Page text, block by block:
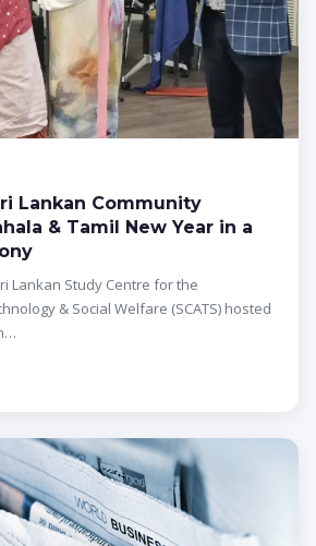
Lankan Community
& Tamil New Year in a
Lankan Study Centre for the
& Social Welfare (SCATS) hosted